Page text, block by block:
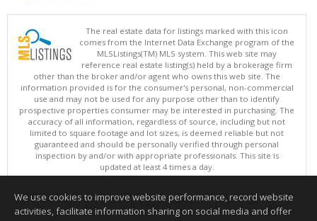
The real estate data for listings marked with this icon
comes from the Internet Data Exchange program of the
MLSListings(TM) MLS system. This web site may
reference real estate listing(s) held by a brokerage firm
other than the broker and/or agent who owns this web site. The
information provided is for the consumer's personal, non-commercial
use and may not be used for any purpose other than to identify
prospective properties consumer may be interested in purchasing. The
accuracy of all information, regardless of source, including but not
limited to square footage and lot sizes, is deemed reliable but not
guaranteed and should be personally verified through personal
inspection by and/or with appropriate professionals. This site is
updated at least 4 times a day.
Copyright © MLSListings Inc. 2026. All rights reserved
This content last updated on 08/06/2026 12:51 PM.
We use cookies to improve website performance, record website
activities, facilitate information sharing on social media and offer